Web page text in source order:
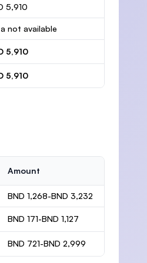
5,910
not available
5,910
5,910
Amount
BND 1,268-BND 3,232
BND 171-BND 1,127
BND 721-BND 2,999